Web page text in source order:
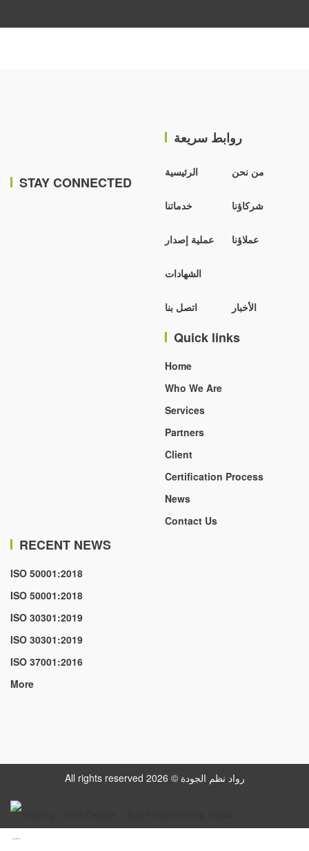
STAY CONNECTED
روابط سريعة
الرئيسية من نحن
خدماتنا شركاؤنا
عملية إصدار
الشهادات
عملاؤنا
اتصل بنا الأخبار
Quick links
Home
Who We Are
Services
Partners
Client
Certification Process
News
Contact Us
RECENT NEWS
ISO 50001:2018
ISO 50001:2018
ISO 30301:2019
ISO 30301:2019
ISO 37001:2016
More
All rights reserved رواد نظم الجودة © 2026